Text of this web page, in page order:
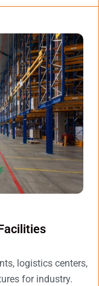
logistics centers,
for industry.